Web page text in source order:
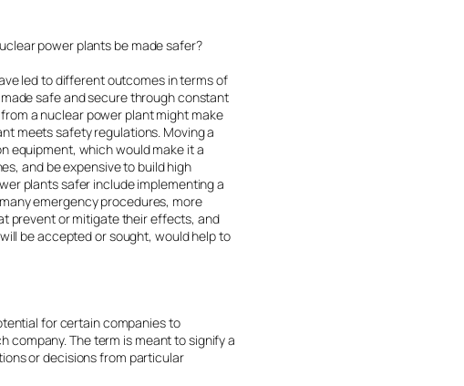
power plants be made safer?
led to different outcomes in terms of
safe and secure through constant
a nuclear power plant might make
meets safety regulations. Moving a
equipment, which would make it a
and be expensive to build high
plants safer include implementing a
emergency procedures, more
prevent or mitigate their effects, and
be accepted or sought, would help to
for certain companies to
company. The term is meant to signify a
or decisions from particular